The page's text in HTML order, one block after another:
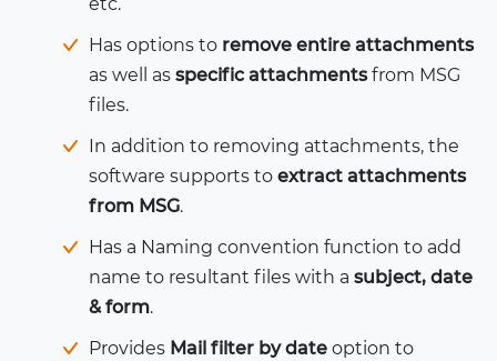
etc.
Has options to remove entire attachments
as well as specific attachmentsfrom MSG
files.
In addition to removing attachments, the
software supports to extract attachments
from MSG.
Has a Naming convention function to add
name to resultant files with a subject, date
& form.
Provides Mail filter by date option to